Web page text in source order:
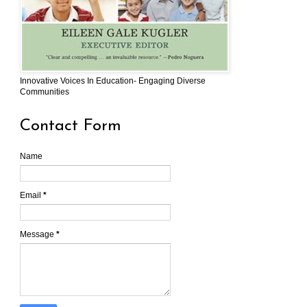
Innovative Voices In Education- Engaging Diverse
Communities
Contact Form
Name
Email *
Message *